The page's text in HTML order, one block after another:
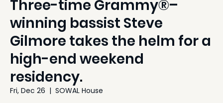
Three-time Grammy®–
winning bassist Steve
Gilmore takes the helm for a
high-end weekend
residency.
Fri, Dec 26
  |
SOWAL House